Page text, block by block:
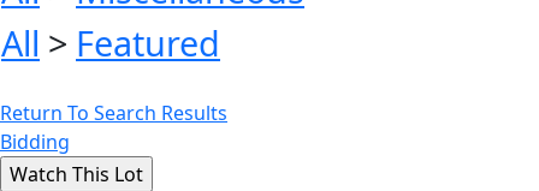
All > Featured
Return To Search Results
Bidding